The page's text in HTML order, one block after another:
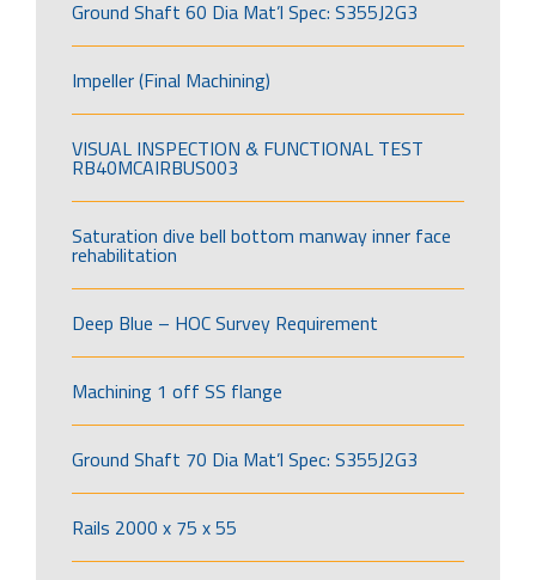
Ground Shaft 60 Dia Mat’l Spec: S355J2G3
Impeller (Final Machining)
VISUAL INSPECTION & FUNCTIONAL TEST
RB40MCAIRBUS003
Saturation dive bell bottom manway inner face
rehabilitation
Deep Blue – HOC Survey Requirement
Machining 1 off SS flange
Ground Shaft 70 Dia Mat’l Spec: S355J2G3
Rails 2000 x 75 x 55